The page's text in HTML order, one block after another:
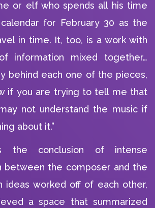
or elf who spends all his time
for February 30 as the
in time. It, too, is a work with
information mixed together…
behind each one of the pieces,
if you are trying to tell me that
not understand the music if
about it.”
the conclusion of intense
between the composer and the
ideas worked off of each other,
a space that summarized